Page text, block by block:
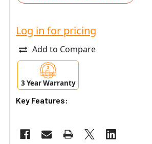
Log in for pricing
Add to Compare
3 Year Warranty
Key Features: